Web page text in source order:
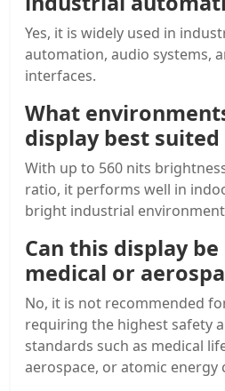
Yes, it is widely used in
automation, audio systems,
interfaces.
What
display best suited
With up to 560 nits
ratio, it performs well in
bright industrial
Can this display be
medical or
No, it is not recommended
requiring the highest safety
standards such as medical
aerospace, or atomic energy